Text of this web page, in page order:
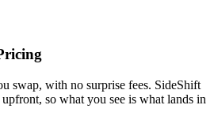
swap, with no surprise fees. SideShift
so what you see is what lands in